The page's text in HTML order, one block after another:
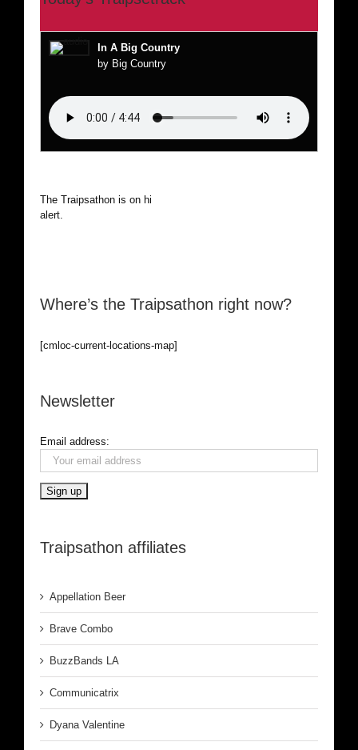
In A Big Country
by Big Country
The Traipsathon is on hiatus while I cruise the world. Be
alert.
Where’s the Traipsathon right now?
[cmloc-current-locations-map]
Newsletter
Email address:
Traipsathon affiliates
Appellation Beer
Brave Combo
BuzzBands LA
Communicatrix
Dyana Valentine